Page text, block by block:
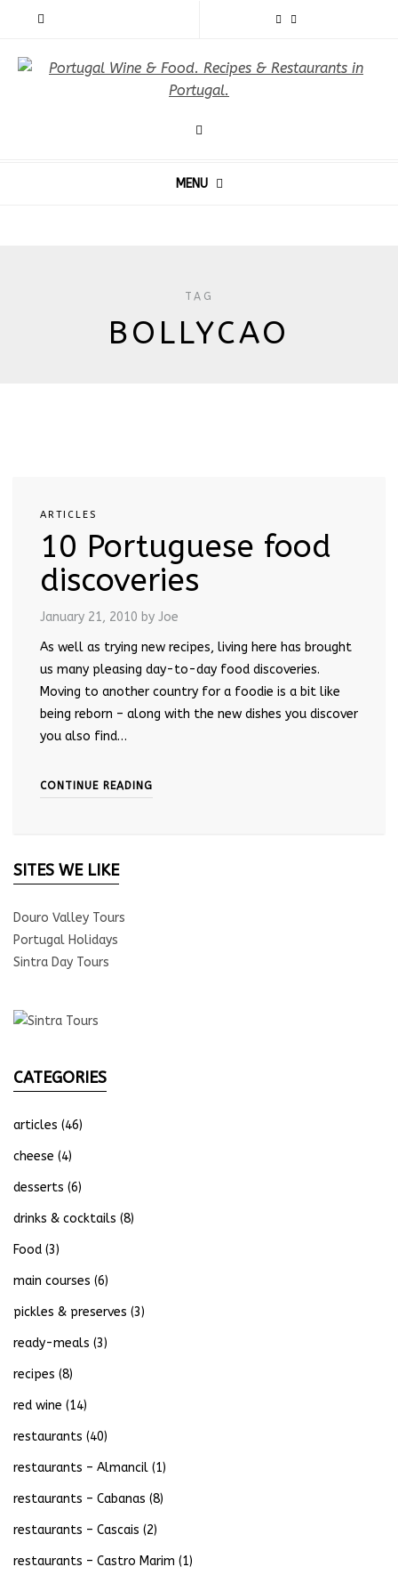
MENU
TAG
BOLLYCAO
ARTICLES
10 Portuguese food
discoveries
January 21, 2010 by Joe
As well as trying new recipes, living here has brought
us many pleasing day-to-day food discoveries.
Moving to another country for a foodie is a bit like
being reborn – along with the new dishes you discover
you also find…
CONTINUE READING
SITES WE LIKE
Douro Valley Tours
Portugal Holidays
Sintra Day Tours
CATEGORIES
articles (46)
cheese (4)
desserts (6)
drinks & cocktails (8)
Food (3)
main courses (6)
pickles & preserves (3)
ready-meals (3)
recipes (8)
red wine (14)
restaurants (40)
restaurants – Almancil (1)
restaurants – Cabanas (8)
restaurants – Cascais (2)
restaurants – Castro Marim (1)